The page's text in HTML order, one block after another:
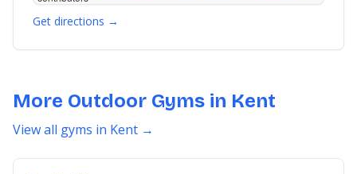
Get directions →
More Outdoor Gyms in Kent
View all gyms in Kent →